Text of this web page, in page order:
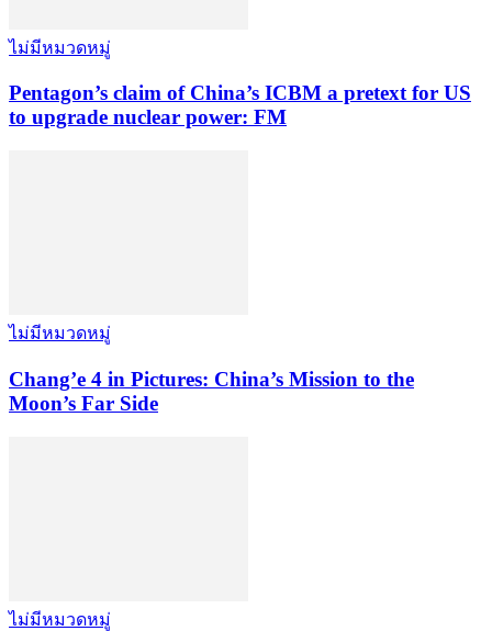
ไม่มีหมวดหมู่
Pentagon’s claim of China’s ICBM a pretext for US
to upgrade nuclear power: FM
ไม่มีหมวดหมู่
Chang’e 4 in Pictures: China’s Mission to the
Moon’s Far Side
ไม่มีหมวดหมู่